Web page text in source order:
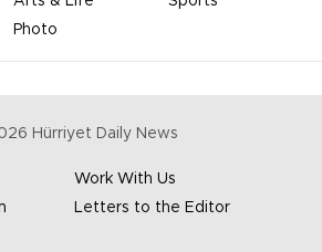
Photo
Hürriyet Daily News
Work With Us
Letters to the Editor